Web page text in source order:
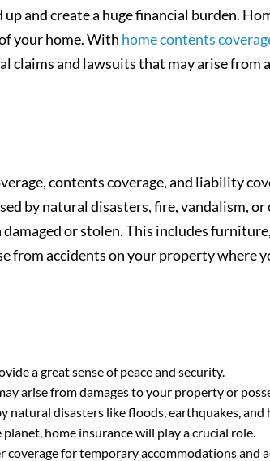
and create a huge financial burden.
your home. With home contents
claims and lawsuits that may arise from
contents coverage, and liability
by natural disasters, fire, vandalism,
or stolen. This includes
from accidents on your property where
a great sense of peace and security.
arise from damages to your property or
natural disasters like floods, earthquakes, and
home insurance will play a crucial role.
coverage for temporary accommodations and